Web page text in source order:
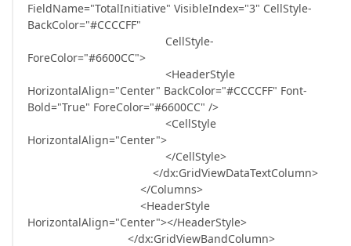
FieldName="TotalInitiative" VisibleIndex="3" CellStyle-
BackColor="#CCCCFF"
CellStyle-
ForeColor="#6600CC">
<HeaderStyle
HorizontalAlign="Center" BackColor="#CCCCFF" Font-
Bold="True" ForeColor="#6600CC" />
<CellStyle
HorizontalAlign="Center">
</CellStyle>
</dx:GridViewDataTextColumn>
</Columns>
<HeaderStyle
HorizontalAlign="Center"></HeaderStyle>
</dx:GridViewBandColumn>